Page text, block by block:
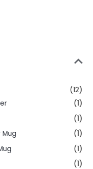
(12)
(1)
(1)
(1)
(1)
(1)